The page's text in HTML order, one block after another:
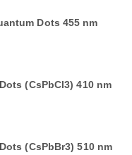
Dots 455 nm
(CsPbCl3) 410 nm
(CsPbBr3) 510 nm